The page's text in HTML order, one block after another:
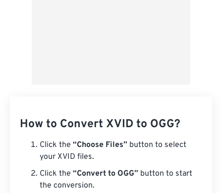
How to Convert XVID to OGG?
Click the “Choose Files” button to select
your XVID files.
Click the “Convert to OGG” button to start
the conversion.